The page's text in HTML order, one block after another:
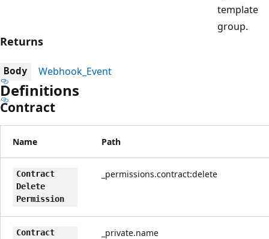
template
group.
Returns
Body Webhook_Event
Definitions
Contract
Name Path
Contract
Delete
Permission
_permissions.contract:delete
Contract
_private.name